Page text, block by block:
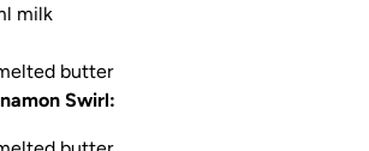
milk
butter
Swirl: